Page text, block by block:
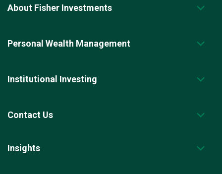
About Fisher Investments
Personal Wealth Management
Institutional Investing
Contact Us
Insights